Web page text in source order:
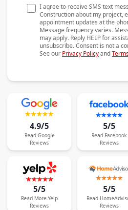
ContactI agree to receive SMS text
Construction about my project,
appointment updates at the
Message frequency varies.
may apply. Reply HELP for
unsubscribe. Consent is not a
See our Privacy Policyand
4.9/5
Read Google
Reviews
5/5
Read Facebook
Reviews
5/5
Read More Yelp
Reviews
5/5
Read
Reviews